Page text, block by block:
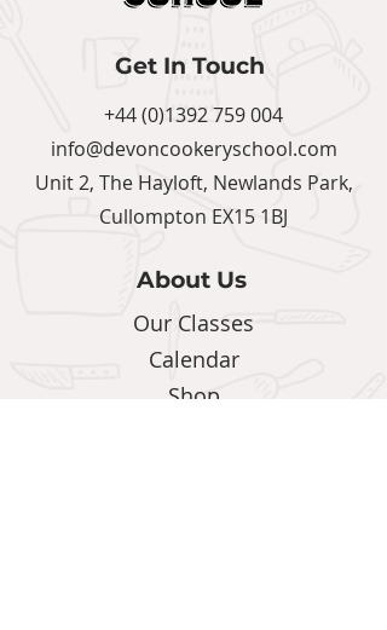
Get In Touch
+44 (0)1392 759 004
info@devoncookeryschool.com
Unit 2, The Hayloft, Newlands Park,
Cullompton EX15 1BJ
About Us
Our Classes
Calendar
Shop